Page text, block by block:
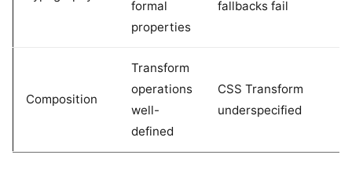
formal
properties
fallbacks fail
Composition
Transform
operations
well-
defined
CSS Transform
underspecified